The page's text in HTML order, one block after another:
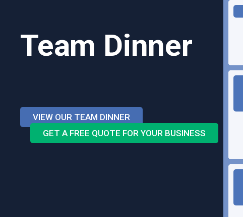
Team Dinner
VIEW OUR TEAM DINNER
GET A FREE QUOTE FOR YOUR BUSINESS